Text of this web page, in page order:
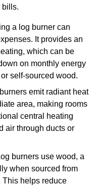
bills.
a log burner can
It provides an
which can be
on monthly energy
self-sourced wood.
emit radiant heat
area, making rooms
central heating
air through ducts or
burners use wood, a
when sourced from
This helps reduce